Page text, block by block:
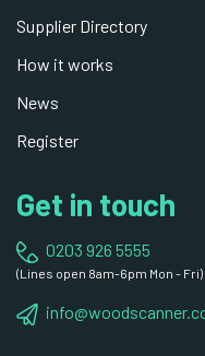
Supplier Directory
How it works
News
Register
Get in touch
0203 926 5555
(Lines open 8am-6pm Mon - Fri)